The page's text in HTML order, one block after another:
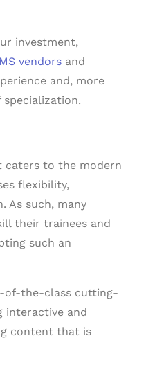
investment,
vendors and
and, more
specialization.
caters to the modern
flexibility,
As such, many
their trainees and
such an
of-the-class cutting-
interactive and
content that is